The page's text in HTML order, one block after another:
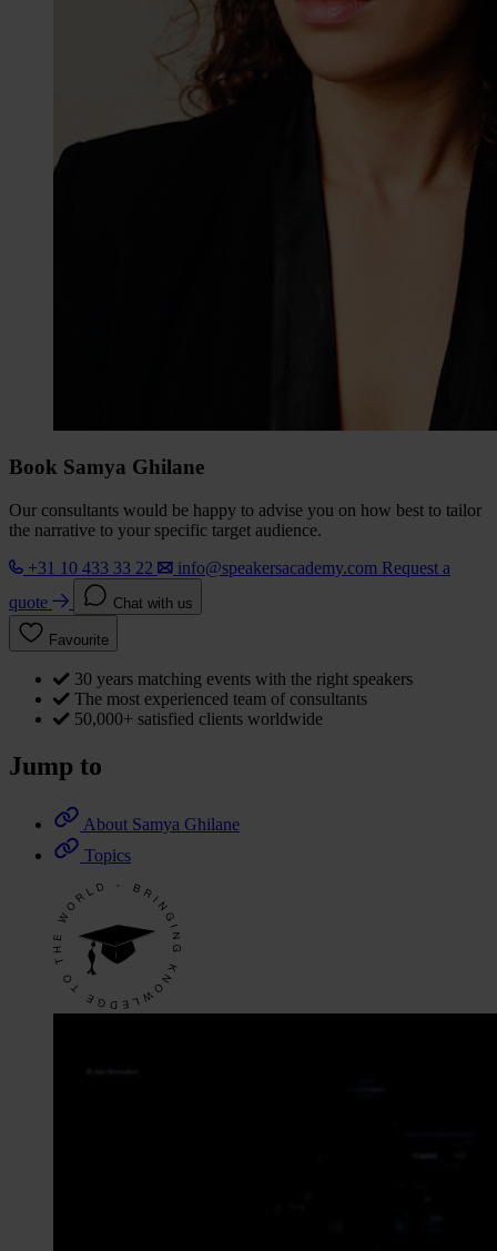
Book Samya Ghilane
Our consultants would be happy to advise you on how best to tailor
the narrative to your specific target audience.
+31 10 433 33 22
info@speakersacademy.com Request a
quote
Chat with us
Favourite
30 years matching events with the right speakers
The most experienced team of consultants
50,000+ satisfied clients worldwide
Jump to
About Samya Ghilane
Topics